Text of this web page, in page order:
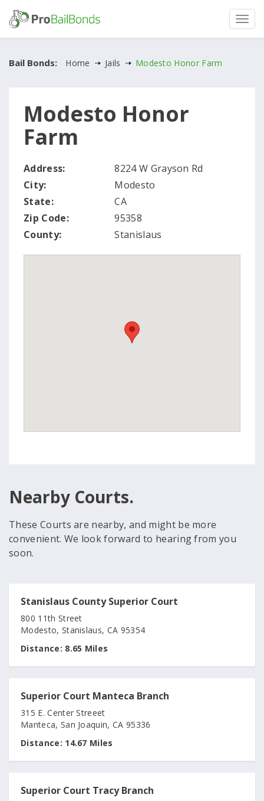
Bail Bonds: Home Jails Modesto Honor Farm
Modesto Honor
Farm
Address:
8224 W Grayson Rd
City:
Modesto
State:
CA
Zip Code:
95358
County:
Stanislaus
Nearby Courts.
These Courts are nearby, and might be more
convenient. We look forward to hearing from you
soon.
Stanislaus County Superior Court
800 11th Street
Modesto, Stanislaus, CA 95354
Distance: 8.65 Miles
Superior Court Manteca Branch
315 E. Center Streeet
Manteca, San Joaquin, CA 95336
Distance: 14.67 Miles
Superior Court Tracy Branch